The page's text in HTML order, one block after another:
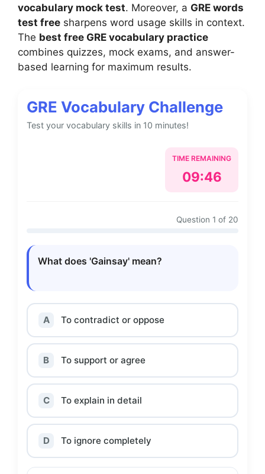
vocabulary mock test. Moreover, a GRE words
test free sharpens word usage skills in context.
The best free GRE vocabulary practice
combines quizzes, mock exams, and answer-
based learning for maximum results.
GRE Vocabulary Challenge
Test your vocabulary skills in 10 minutes!
TIME REMAINING
09:46
Question 1 of 20
What does 'Gainsay' mean?
A To contradict or oppose
B To support or agree
C To explain in detail
D To ignore completely